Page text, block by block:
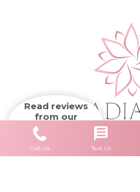
Call Us Text Us
Accessibility
Read reviews
from our
patients